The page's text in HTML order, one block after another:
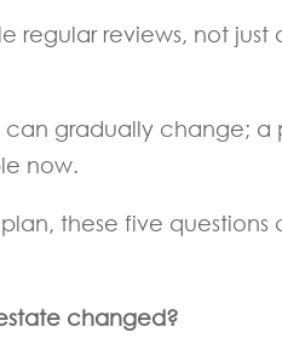
regular reviews, not
can gradually change;
now.
these five questions
changed?